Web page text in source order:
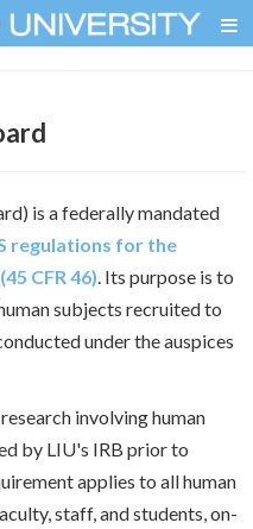
is a federally mandated
regulations for the
CFR 46). Its purpose is to
subjects recruited to
under the auspices
involving human
by LIU's IRB prior to
applies to all human
staff, and students, on-